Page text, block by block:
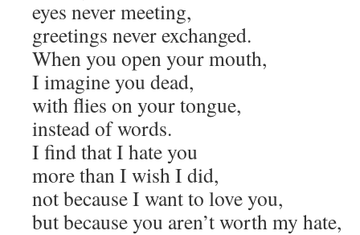
eyes never meeting,
greetings never exchanged.
When you open your mouth,
I imagine you dead,
with flies on your tongue,
instead of words.
I find that I hate you
more than I wish I did,
not because I want to love you,
but because you aren’t worth my hate,